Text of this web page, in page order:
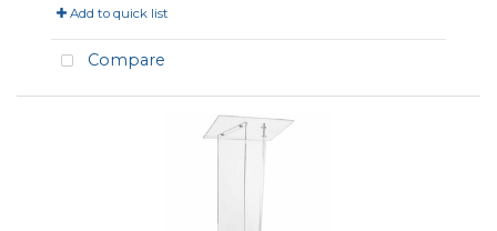
Add to quick list
Compare